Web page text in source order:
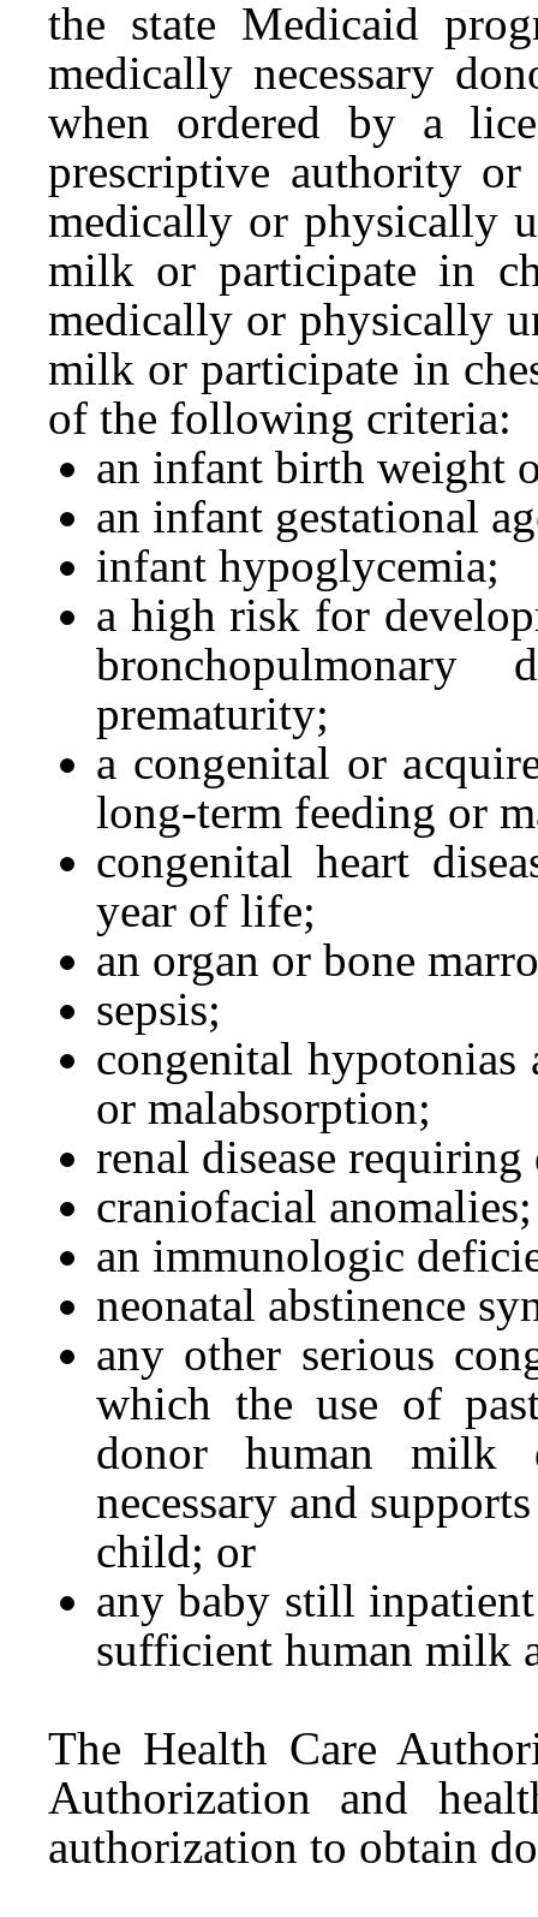
the state Medicaid
medically necessary
when ordered by a
prescriptive authority
medically or physically
milk or participate in
medically or physically
milk or participate in
of the following criteria:
an infant birth weight
an infant gestational
infant hypoglycemia;
a high risk for
prematurity;
a congenital or
long-term feeding or
congenital heart
year of life;
an organ or bone
sepsis;
congenital
or malabsorption;
renal disease
craniofacial anomalies;
an immunologic
neonatal abstinence
any other serious
which the use of
donor human milk
necessary and
child; or
any baby still
sufficient human milk
The Health Care
Authorization and
authorization to obtain